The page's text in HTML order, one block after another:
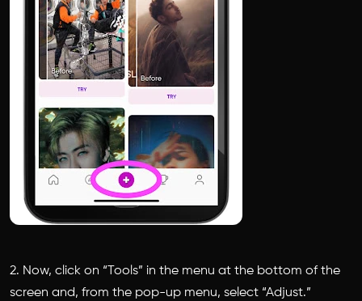
2. Now, click on “Tools” in the menu at the bottom of the
screen and, from the pop-up menu, select “Adjust.”